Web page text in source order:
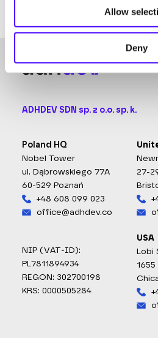
Allow
Deny
ADHDEV SDN sp. z o.o. sp. k.
Poland HQ
Nobel Tower
ul. Dąbrowskiego 77A
60-529 Poznań
+48 608 099 023
office@adhdev.co
NIP (VAT-ID):
PL7811894934
REGON: 302700198
KRS: 0000505284
27-
USA
Lobi